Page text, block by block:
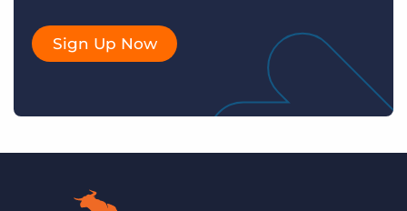
Sign Up Now